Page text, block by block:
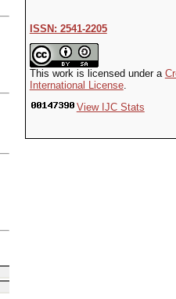
ISSN: 2541-2205
This work is licensed under a
International License.
View IJC Stats